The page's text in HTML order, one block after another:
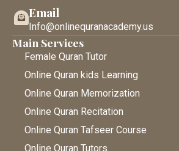
Email
Info@onlinequranacademy.us
Main Services
Female Quran Tutor
Online Quran kids Learning
Online Quran Memorization
Online Quran Recitation
Online Quran Tafseer Course
Online Quran Tutors